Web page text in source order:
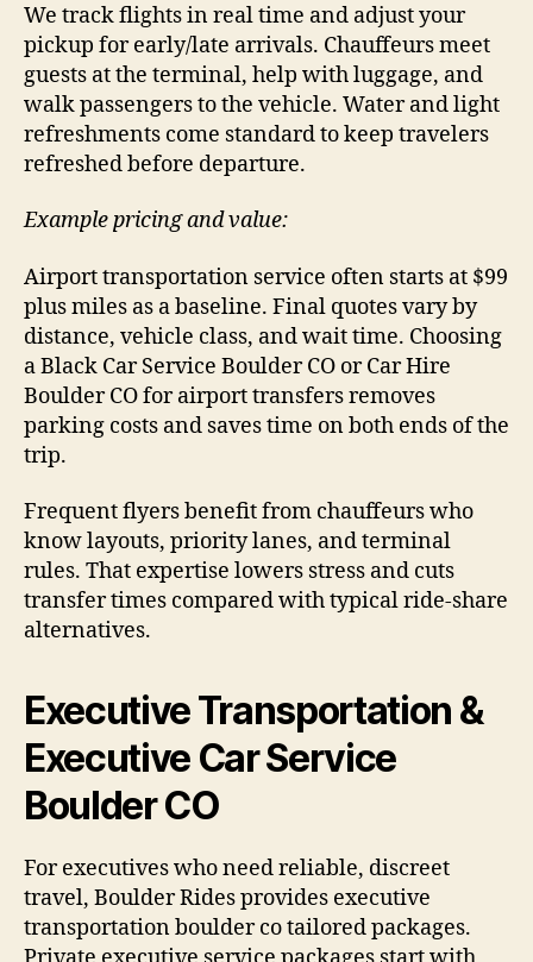
We track flights in real time and adjust your
pickup for early/late arrivals. Chauffeurs meet
guests at the terminal, help with luggage, and
walk passengers to the vehicle. Water and light
refreshments come standard to keep travelers
refreshed before departure.
Example pricing and value:
Airport transportation service often starts at $99
plus miles as a baseline. Final quotes vary by
distance, vehicle class, and wait time. Choosing
a Black Car Service Boulder CO or Car Hire
Boulder CO for airport transfers removes
parking costs and saves time on both ends of the
trip.
Frequent flyers benefit from chauffeurs who
know layouts, priority lanes, and terminal
rules. That expertise lowers stress and cuts
transfer times compared with typical ride-share
alternatives.
Executive Transportation &
Executive Car Service
Boulder CO
For executives who need reliable, discreet
travel, Boulder Rides provides executive
transportation boulder co tailored packages.